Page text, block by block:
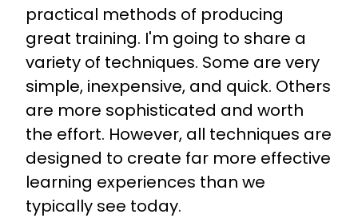
practical methods of producing
great training. I'm going to share a
variety of techniques. Some are very
simple, inexpensive, and quick. Others
are more sophisticated and worth
the effort. However, all techniques are
designed to create far more effective
learning experiences than we
typically see today.